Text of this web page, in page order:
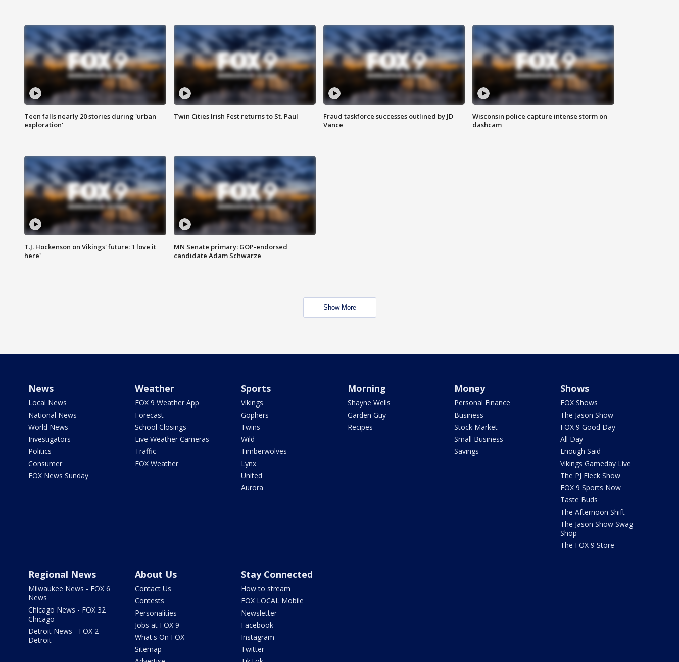
Teen falls nearly 20 stories during 'urban
exploration'
Twin Cities Irish Fest returns to St. Paul
Fraud taskforce successes outlined by JD
Vance
Wisconsin police capture intense storm on
dashcam
T.J. Hockenson on Vikings' future: 'I love it
here'
MN Senate primary: GOP-endorsed
candidate Adam Schwarze
Show More
News
Local News
National News
World News
Investigators
Politics
Consumer
FOX News Sunday
Weather
FOX 9 Weather App
Forecast
School Closings
Live Weather Cameras
Traffic
FOX Weather
Sports
Vikings
Gophers
Twins
Wild
Timberwolves
Lynx
United
Aurora
Morning
Shayne Wells
Garden Guy
Recipes
Money
Personal Finance
Business
Stock Market
Small Business
Savings
Shows
FOX Shows
The Jason Show
FOX 9 Good Day
All Day
Enough Said
Vikings Gameday Live
The PJ Fleck Show
FOX 9 Sports Now
Taste Buds
The Afternoon Shift
The Jason Show Swag
Shop
The FOX 9 Store
Regional News
Milwaukee News - FOX 6
News
Chicago News - FOX 32
Chicago
Detroit News - FOX 2
Detroit
About Us
Contact Us
Contests
Personalities
Jobs at FOX 9
What's On FOX
Sitemap
Stay Connected
How to stream
FOX LOCAL Mobile
Newsletter
Facebook
Instagram
Twitter